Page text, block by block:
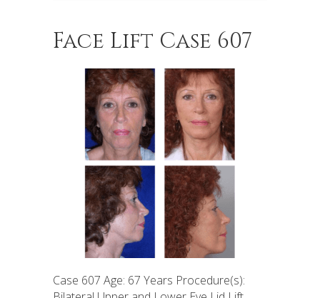
Face Lift Case 607
Case 607 Age: 67 Years Procedure(s):